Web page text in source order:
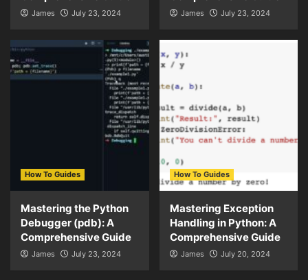
James July 23, 2024 James July 23, 2024
How To Guides
Mastering the Python
Debugger (pdb): A
Comprehensive Guide
James July 23, 2024
How To Guides
Mastering Exception
Handling in Python: A
Comprehensive Guide
James July 20, 2024